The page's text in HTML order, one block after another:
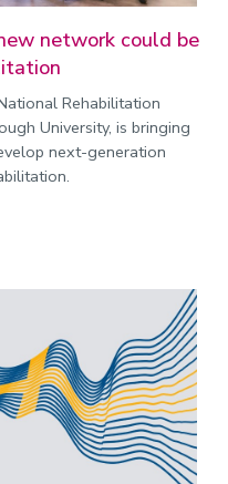
network could be
Rehabilitation
University, is bringing
next-generation